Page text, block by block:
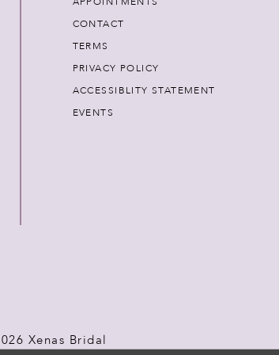
CONTACT
TERMS
PRIVACY POLICY
ACCESSIBLITY STATEMENT
EVENTS
Xenas Bridal